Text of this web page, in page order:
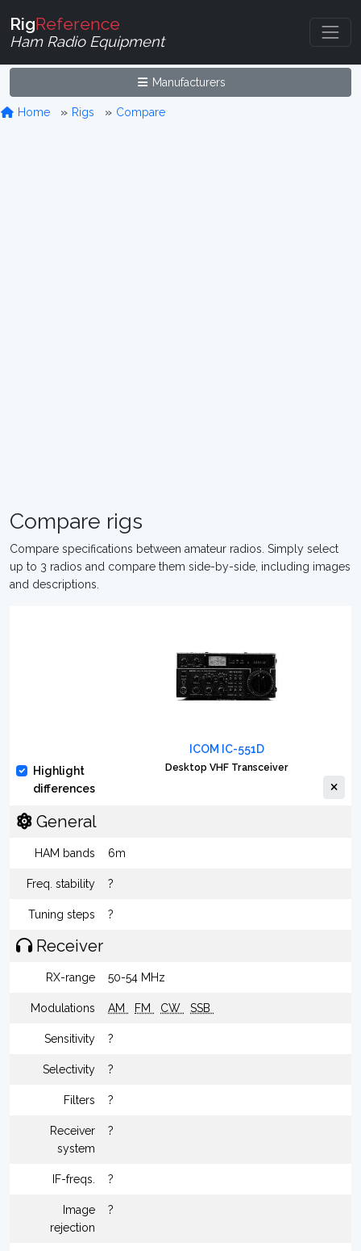
RigReference
Ham Radio Equipment
Manufacturers
Home Rigs Compare
Compare rigs
Compare specifications between amateur radios. Simply select
up to 3 radios and compare them side-by-side, including images
and descriptions.
Highlight
differences
ICOM IC-551D
Desktop VHF Transceiver
General
HAM bands 6m
Freq. stability ?
Tuning steps ?
Receiver
RX-range 50-54 MHz
Modulations AM FM CW SSB
Sensitivity ?
Selectivity ?
Filters ?
Receiver
system
?
IF-freqs. ?
Image
rejection
?